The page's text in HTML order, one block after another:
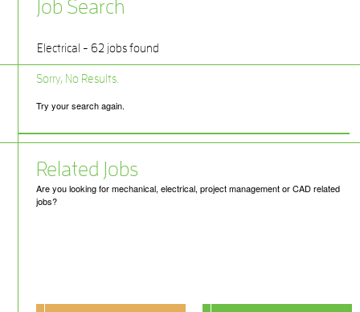
Job Search
Electrical - 62 jobs found
Sorry, No Results.
Try your search again.
Related Jobs
Are you looking for mechanical, electrical, project management or CAD related
jobs?